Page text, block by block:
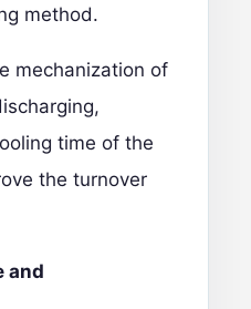
method.
mechanization of
time of the
the turnover
and